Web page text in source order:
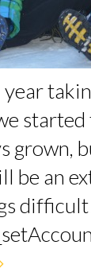
grown,
be an